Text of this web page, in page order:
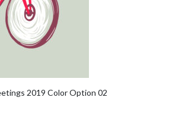
2019 Color Option 02